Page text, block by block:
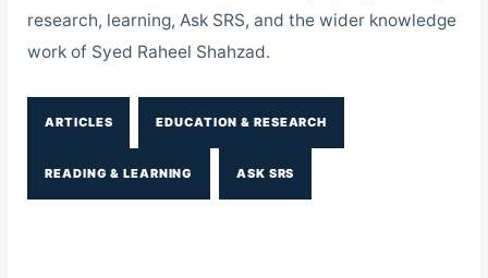
research, learning, Ask SRS, and the wider knowledge
work of Syed Raheel Shahzad.
ARTICLES EDUCATION & RESEARCH
READING & LEARNING ASK SRS